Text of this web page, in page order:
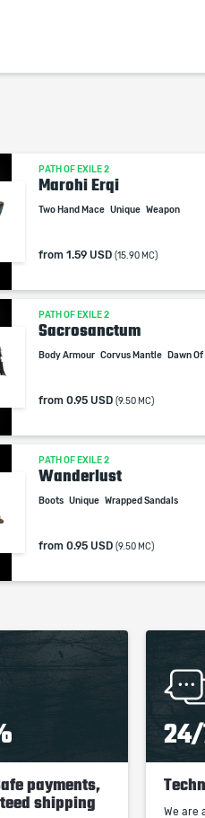
PATH OF EXILE 2
Marohi Erqi
Two Hand Mace Unique Weapon
from 1.59 USD (15.90 MC)
PATH OF EXILE 2
Sacrosanctum
Body Armour Corvus Mantle Dawn
from 0.95 USD (9.50 MC)
PATH OF EXILE 2
Wanderlust
Boots Unique Wrapped Sandals
from 0.95 USD (9.50 MC)
payments,
shipping
We are